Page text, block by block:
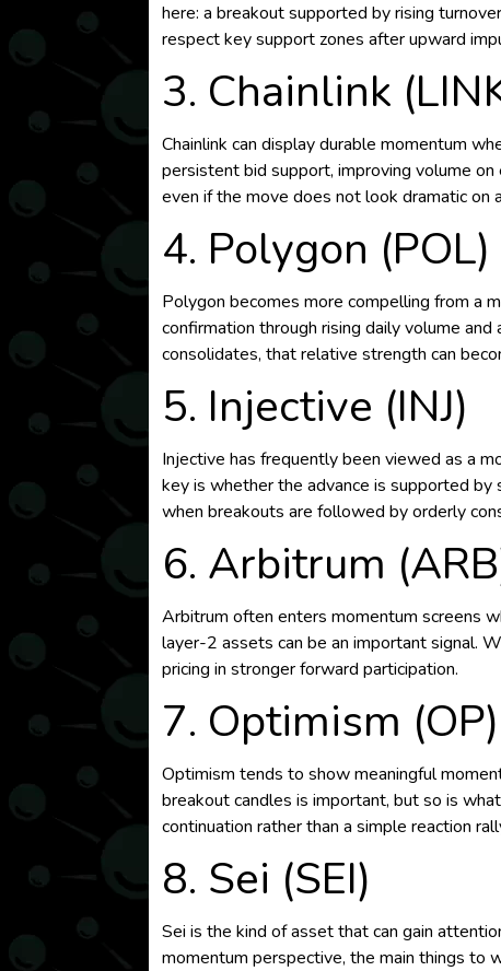
here: a breakout supported by rising
respect key support zones after upward
3. Chainlink
Chainlink can display durable momentum
persistent bid support, improving volume
even if the move does not look dramatic on
4. Polygon (POL)
Polygon becomes more compelling from a
confirmation through rising daily volume
consolidates, that relative strength can
5. Injective (INJ)
Injective has frequently been viewed as a
key is whether the advance is supported
when breakouts are followed by orderly
6. Arbitrum
Arbitrum often enters momentum screens
layer-2 assets can be an important signal.
pricing in stronger forward participation.
7. Optimism (OP)
Optimism tends to show meaningful
breakout candles is important, but so is
continuation rather than a simple reaction
8. Sei (SEI)
Sei is the kind of asset that can gain
momentum perspective, the main things to